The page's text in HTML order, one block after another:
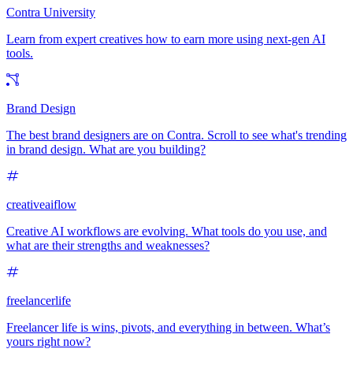
Contra University
Learn from expert creatives how to earn more using next-gen AI
tools.
Brand Design
The best brand designers are on Contra. Scroll to see what's trending
in brand design. What are you building?
creativeaiflow
Creative AI workflows are evolving. What tools do you use, and
what are their strengths and weaknesses?
freelancerlife
Freelancer life is wins, pivots, and everything in between. What’s
yours right now?